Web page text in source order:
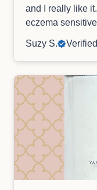
and I really like
eczema
Suzy S.